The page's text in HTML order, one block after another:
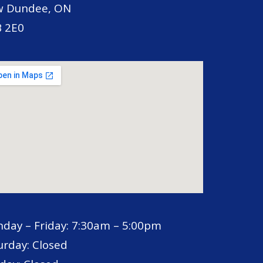
Dundee, ON
2E0
– Friday: 7:30am – 5:00pm
Closed